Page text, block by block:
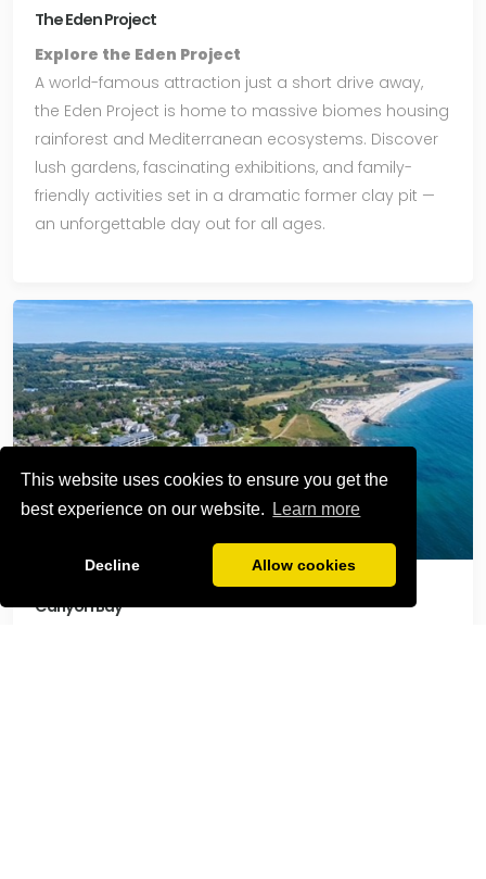
This website uses cookies to ensure you get the
best experience on our website.
Learn more
Decline Allow cookies
The Eden Project
Explore the Eden Project
A world-famous attraction just a short drive away,
the Eden Project is home to massive biomes housing
rainforest and Mediterranean ecosystems. Discover
lush gardens, fascinating exhibitions, and family-
friendly activities set in a dramatic former clay pit —
an unforgettable day out for all ages.
Carlyon Bay